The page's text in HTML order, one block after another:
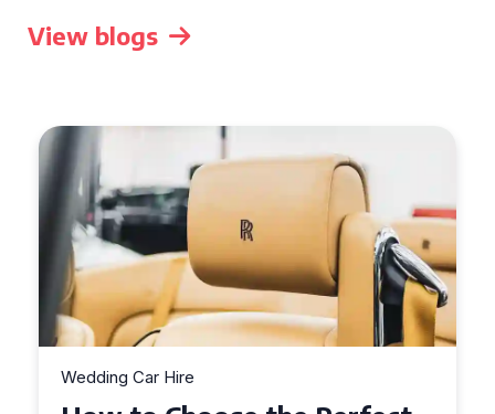
View blogs
Wedding Car Hire